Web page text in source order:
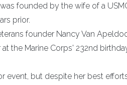
founded by the wife of a
prior.
founder Nancy Van
the Marine Corps' 232nd
event, but despite her best